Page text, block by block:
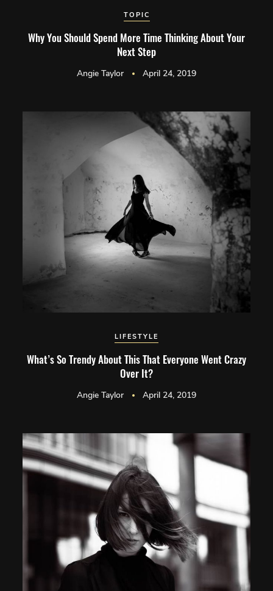
TOPIC
Why You Should Spend More Time Thinking About Your
Next Step
Angie Taylor April 24, 2019
LIFESTYLE
What’s So Trendy About This That Everyone Went Crazy
Over It?
Angie Taylor April 24, 2019